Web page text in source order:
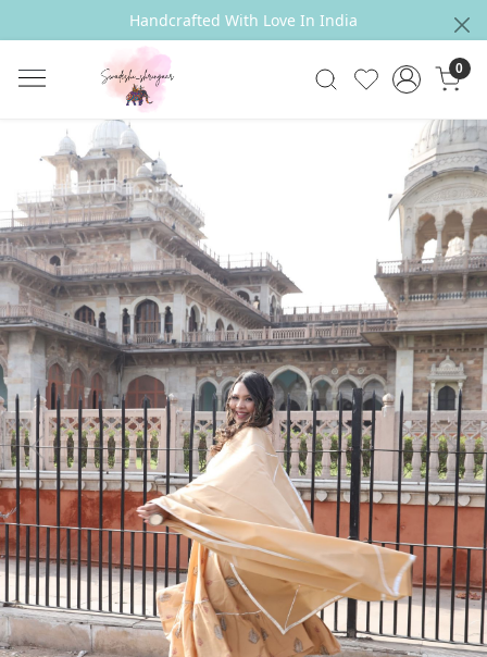
Handcrafted With Love In India
0
Previous Next